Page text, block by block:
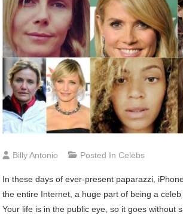
Billy Antonio Posted InCelebs
In these days of ever-present paparazzi,
the entire Internet, a huge part of being a
Your life is in the public eye, so it goes without